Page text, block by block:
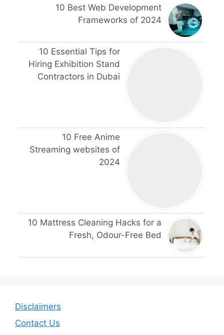
10 Best Web Development
Frameworks of 2024
10 Essential Tips for
Hiring Exhibition Stand
Contractors in Dubai
10 Free Anime
Streaming websites of
2024
10 Mattress Cleaning Hacks for a
Fresh, Odour-Free Bed
Disclaimers
Contact Us